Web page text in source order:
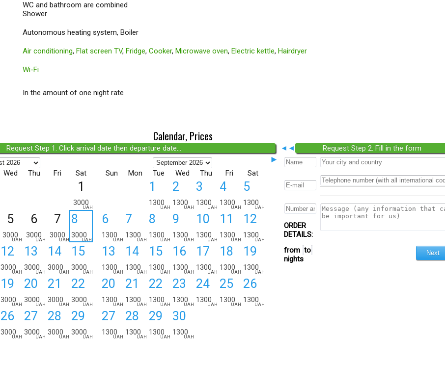
WC and bathroom are combined
Shower
Autonomous heating system, Boiler
Air conditioning, Flat screen TV, Fridge, Cooker, Microwave oven, Electric kettle, Hairdryer
Wi-Fi
In the amount of one night rate
Calendar, Prices
Request Step 1: Click arrival date then departure date... ◄◄ Request Step 2: Fill in the form
Wed Thu Fri Sat
1
3000
UAH
5
3000
UAH
6
3000
UAH
7
3000
UAH
8
3000
UAH
12
3000
UAH
13
3000
UAH
14
3000
UAH
15
3000
UAH
19
3000
UAH
20
3000
UAH
21
3000
UAH
22
3000
UAH
26
3000
UAH
27
3000
UAH
28
3000
UAH
29
3000
UAH
Sun Mon Tue Wed Thu Fri Sat
1
1300
UAH
2
1300
UAH
3
1300
UAH
4
1300
UAH
5
1300
UAH
6
1300
UAH
7
1300
UAH
8
1300
UAH
9
1300
UAH
10
1300
UAH
11
1300
UAH
12
1300
UAH
13
1300
UAH
14
1300
UAH
15
1300
UAH
16
1300
UAH
17
1300
UAH
18
1300
UAH
19
1300
UAH
20
1300
UAH
21
1300
UAH
22
1300
UAH
23
1300
UAH
24
1300
UAH
25
1300
UAH
26
1300
UAH
27
1300
UAH
28
1300
UAH
29
1300
UAH
30
1300
UAH
►
ORDER
DETAILS:
from to
nights